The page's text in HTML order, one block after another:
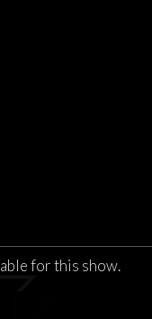
for this show.